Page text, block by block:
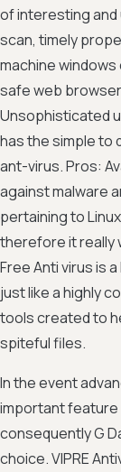
of interesting
scan, timely
machine
safe web
Unsophisticated
has the simple to
ant-virus. Pros:
against malware
pertaining to
therefore it really
Free Anti virus is
just like a highly
tools created to
spiteful files.
In the event
important feature
consequently G
choice. VIPRE